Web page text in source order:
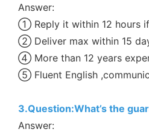
Answer:
① Reply it within 12 hours
② Deliver max within 15
④ More than 12 years
⑤ Fluent English
3.Question:What’s the
Answer: